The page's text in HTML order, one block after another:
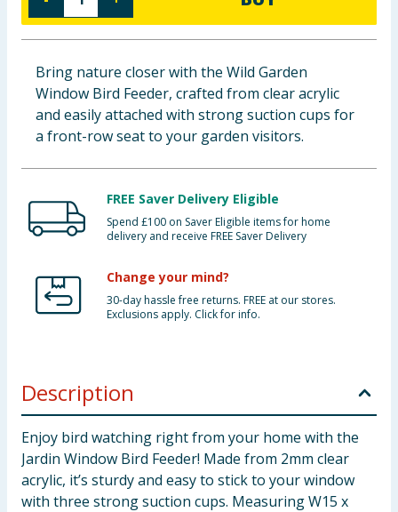
Baby & Kids
Clothing
Groceries
Bring nature closer with the Wild Garden
Window Bird Feeder, crafted from clear acrylic
and easily attached with strong suction cups for
a front-row seat to your garden visitors.
FREE Saver Delivery Eligible
Spend £100 on Saver Eligible items for home
delivery and receive FREE Saver Delivery
Change your mind?
30-day hassle free returns. FREE at our stores.
Exclusions apply. Click for info.
Description
Enjoy bird watching right from your home with the
Jardin Window Bird Feeder! Made from 2mm clear
acrylic, it’s sturdy and easy to stick to your window
with three strong suction cups. Measuring W15 x